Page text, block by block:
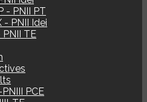
- PNII PT
- PNII Idei
PNII TE
PCE